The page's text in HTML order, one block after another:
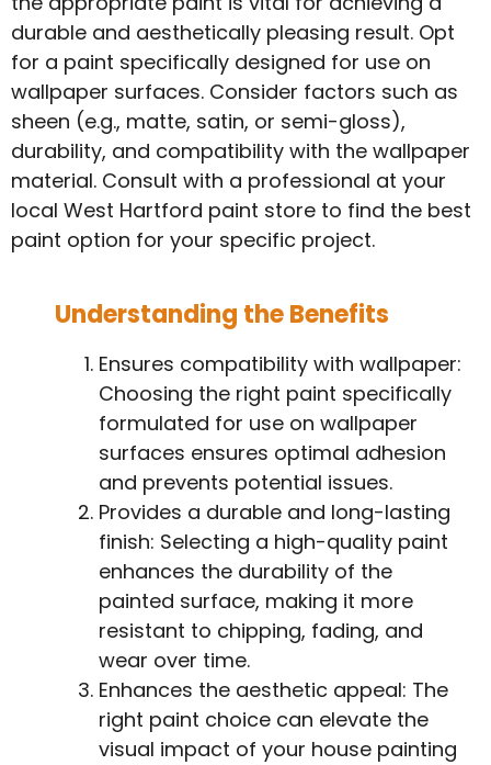
durable and aesthetically pleasing result. Opt
for a paint specifically designed for use on
wallpaper surfaces. Consider factors such as
sheen (e.g., matte, satin, or semi-gloss),
durability, and compatibility with the wallpaper
material. Consult with a professional at your
local West Hartford paint store to find the best
paint option for your specific project.
Understanding the Benefits
Ensures compatibility with wallpaper:
Choosing the right paint specifically
formulated for use on wallpaper
surfaces ensures optimal adhesion
and prevents potential issues.
Provides a durable and long-lasting
finish: Selecting a high-quality paint
enhances the durability of the
painted surface, making it more
resistant to chipping, fading, and
wear over time.
Enhances the aesthetic appeal: The
right paint choice can elevate the
visual impact of your house painting